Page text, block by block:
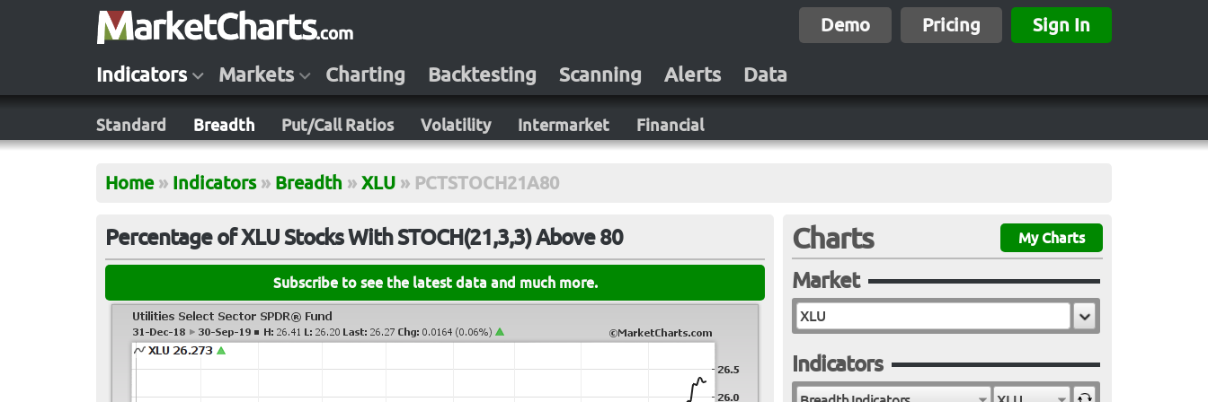
Demo Pricing Sign In
Indicators Markets Charting Backtesting Scanning Alerts Data
Standard Breadth Put/Call Ratios Volatility Intermarket Financial
Home » Indicators » Breadth » XLU » PCTSTOCH21A80
Percentage of XLU Stocks With STOCH(21,3,3) Above 80
Subscribe to see the latest data and much more.
Charts My Charts
Market
Indicators